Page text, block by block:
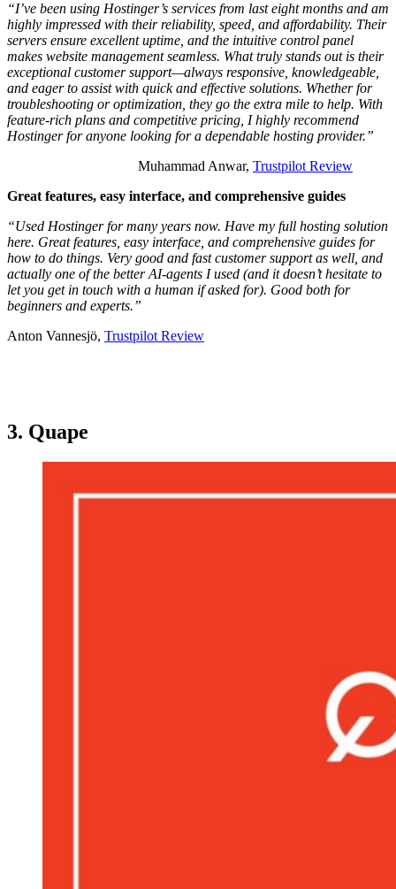
“I’ve been using Hostinger’s services from last eight months and am
highly impressed with their reliability, speed, and affordability. Their
servers ensure excellent uptime, and the intuitive control panel
makes website management seamless. What truly stands out is their
exceptional customer support—always responsive, knowledgeable,
and eager to assist with quick and effective solutions. Whether for
troubleshooting or optimization, they go the extra mile to help. With
feature-rich plans and competitive pricing, I highly recommend
Hostinger for anyone looking for a dependable hosting provider.”
Muhammad Anwar, Trustpilot Review
Great features, easy interface, and comprehensive guides
“Used Hostinger for many years now. Have my full hosting solution
here. Great features, easy interface, and comprehensive guides for
how to do things. Very good and fast customer support as well, and
actually one of the better AI-agents I used (and it doesn’t hesitate to
let you get in touch with a human if asked for). Good both for
beginners and experts.”
Anton Vannesjö, Trustpilot Review
3. Quape